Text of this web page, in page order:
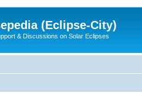
(Eclipse-City)
& Discussions on Solar Eclipses